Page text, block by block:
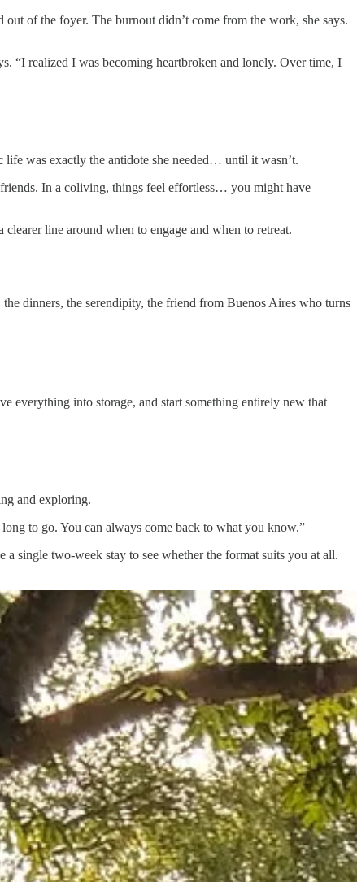
of the foyer. The burnout didn’t come from the work, she says.
“I realized I was becoming heartbroken and lonely. Over time, I
was exactly the antidote she needed… until it wasn’t.
In a coliving, things feel effortless… you might have
line around when to engage and when to retreat.
dinners, the serendipity, the friend from Buenos Aires who turns
everything into storage, and start something entirely new that
and exploring.
to go. You can always come back to what you know.”
single two-week stay to see whether the format suits you at all.